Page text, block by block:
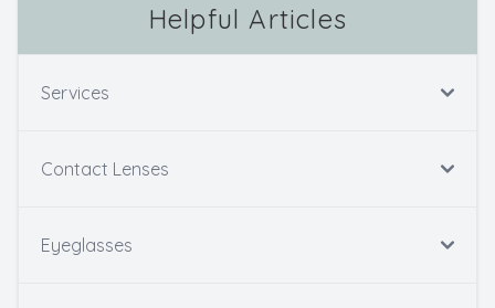
Helpful Articles
Services
Contact Lenses
Eyeglasses